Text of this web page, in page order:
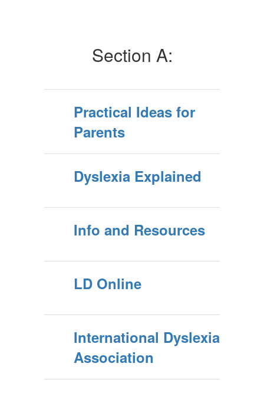
Section A:
Practical Ideas for
Parents
Dyslexia Explained
Info and Resources
LD Online
International Dyslexia
Association